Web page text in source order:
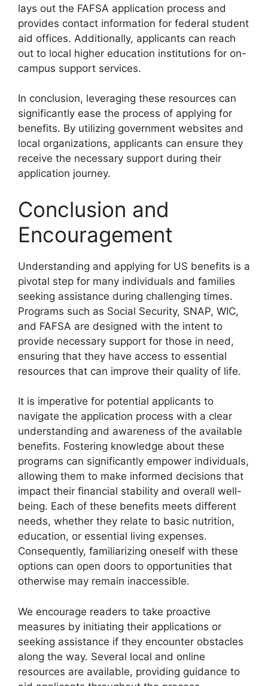
lays out the FAFSA application process and
provides contact information for federal student
aid offices. Additionally, applicants can reach
out to local higher education institutions for on-
campus support services.
In conclusion, leveraging these resources can
significantly ease the process of applying for
benefits. By utilizing government websites and
local organizations, applicants can ensure they
receive the necessary support during their
application journey.
Conclusion and
Encouragement
Understanding and applying for US benefits is a
pivotal step for many individuals and families
seeking assistance during challenging times.
Programs such as Social Security, SNAP, WIC,
and FAFSA are designed with the intent to
provide necessary support for those in need,
ensuring that they have access to essential
resources that can improve their quality of life.
It is imperative for potential applicants to
navigate the application process with a clear
understanding and awareness of the available
benefits. Fostering knowledge about these
programs can significantly empower individuals,
allowing them to make informed decisions that
impact their financial stability and overall well-
being. Each of these benefits meets different
needs, whether they relate to basic nutrition,
education, or essential living expenses.
Consequently, familiarizing oneself with these
options can open doors to opportunities that
otherwise may remain inaccessible.
We encourage readers to take proactive
measures by initiating their applications or
seeking assistance if they encounter obstacles
along the way. Several local and online
resources are available, providing guidance to